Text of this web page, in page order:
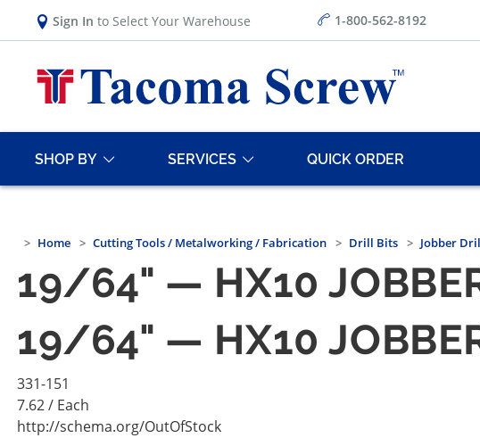
Sign In to Select Your Warehouse 1-800-562-8192
SHOP BY SERVICES QUICK ORDER
Home Cutting Tools / Metalworking / Fabrication Drill Bits Jobber
19/64" — HX10
19/64" — HX10
331-151
7.62/ Each
http://schema.org/OutOfStock